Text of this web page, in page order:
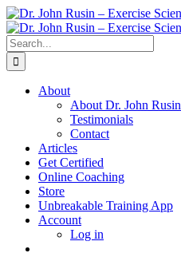
Skip
to
content
Search
for:
About
About Dr. John Rusin
Testimonials
Contact
Articles
Get Certified
Online Coaching
Store
Unbreakable Training App
Account
Log in